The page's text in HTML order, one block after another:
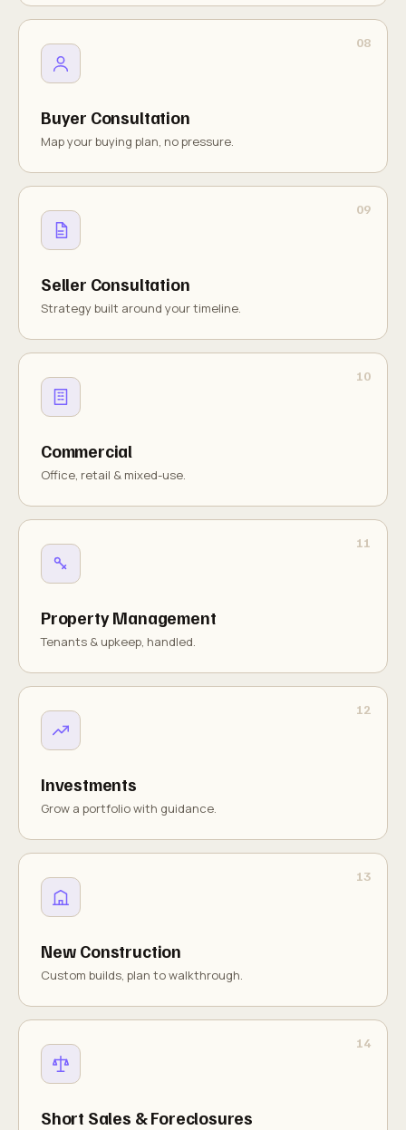
Buyer Consultation
Map your buying plan, no pressure.
Seller Consultation
Strategy built around your timeline.
Commercial
Office, retail & mixed-use.
Property Management
Tenants & upkeep, handled.
Investments
Grow a portfolio with guidance.
New Construction
Custom builds, plan to walkthrough.
Short Sales & Foreclosures